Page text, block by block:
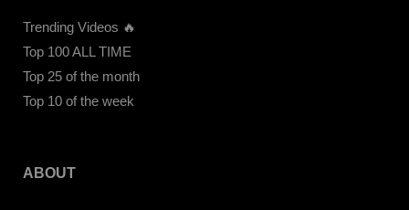
Trending Videos 🔥
Top 100 ALL TIME
Top 25 of the month
Top 10 of the week
ABOUT